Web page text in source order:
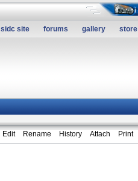
sidc site forums gallery store
Edit Rename History Attach Print